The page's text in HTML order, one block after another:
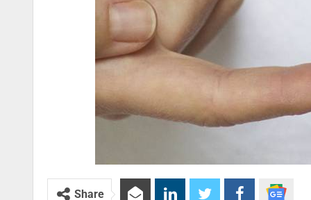
Share